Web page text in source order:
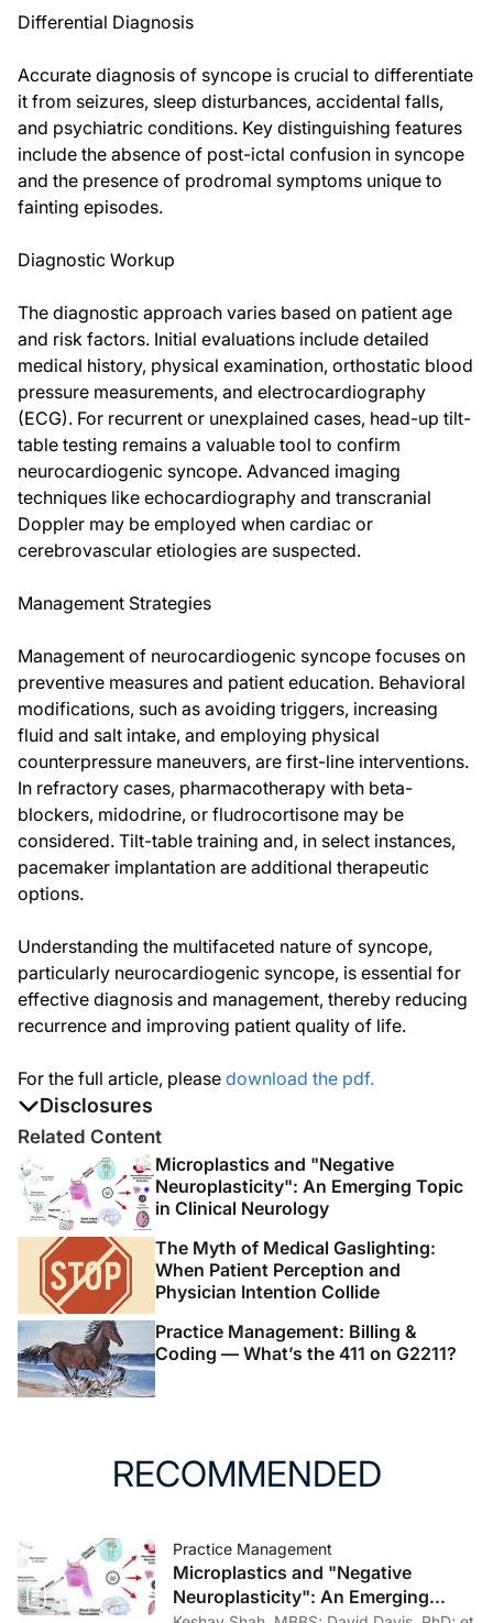
Disclosures
The authors report no disclosures
Differential Diagnosis
Accurate diagnosis of syncope is crucial to differentiate
it from seizures, sleep disturbances, accidental falls,
and psychiatric conditions. Key distinguishing features
include the absence of post-ictal confusion in syncope
and the presence of prodromal symptoms unique to
fainting episodes.
Diagnostic Workup
The diagnostic approach varies based on patient age
and risk factors. Initial evaluations include detailed
medical history, physical examination, orthostatic blood
pressure measurements, and electrocardiography
(ECG). For recurrent or unexplained cases, head-up tilt-
table testing remains a valuable tool to confirm
neurocardiogenic syncope. Advanced imaging
techniques like echocardiography and transcranial
Doppler may be employed when cardiac or
cerebrovascular etiologies are suspected.
Management Strategies
Management of neurocardiogenic syncope focuses on
preventive measures and patient education. Behavioral
modifications, such as avoiding triggers, increasing
fluid and salt intake, and employing physical
counterpressure maneuvers, are first-line interventions.
In refractory cases, pharmacotherapy with beta-
blockers, midodrine, or fludrocortisone may be
considered. Tilt-table training and, in select instances,
pacemaker implantation are additional therapeutic
options.
Understanding the multifaceted nature of syncope,
particularly neurocardiogenic syncope, is essential for
effective diagnosis and management, thereby reducing
recurrence and improving patient quality of life.
For the full article, please download the pdf.
Related Content
Microplastics and "Negative
Neuroplasticity": An Emerging Topic
in Clinical Neurology
The Myth of Medical Gaslighting:
When Patient Perception and
Physician Intention Collide
Practice Management: Billing &
Coding — What’s the 411 on G2211?
RECOMMENDED
Practice Management
Microplastics and "Negative
Neuroplasticity": An Emerging